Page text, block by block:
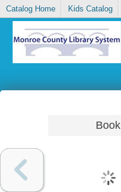
Catalog Home Kids Catalog
Book